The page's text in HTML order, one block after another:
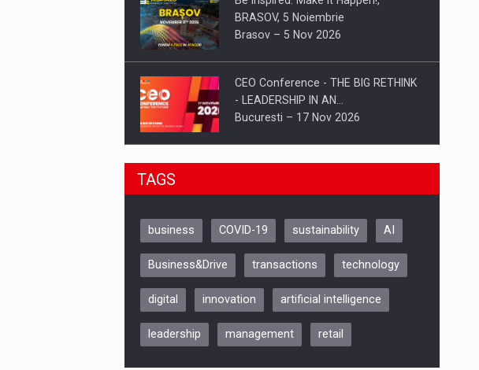
BRASOV, 5 Noiembrie
Brasov – 5 Nov 2026
CEO Conference - THE BIG RETHINK
- LEADERSHIP IN AN…
Bucuresti – 17 Nov 2026
Be Inspired. Make it Happen!, CLUJ, 9
ARTEMIS LETO, ORADEA, 8
Oradea – 8 Oct 2026
TAGS
business COVID-19 sustainability AI
Business&Drive transactions technology
digital innovation artificial intelligence
leadership management retail